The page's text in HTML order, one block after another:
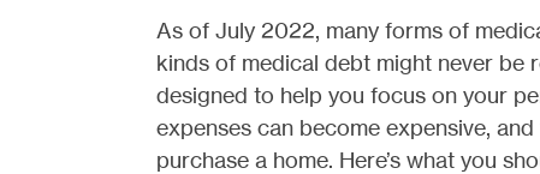
As of July 2022, many forms of
kinds of medical debt might never be
designed to help you focus on your
expenses can become expensive,
purchase a home. Here’s what you